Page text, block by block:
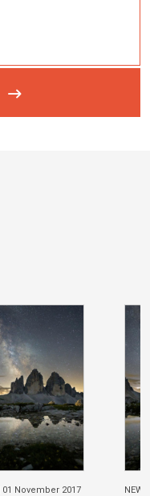
01 November 2017